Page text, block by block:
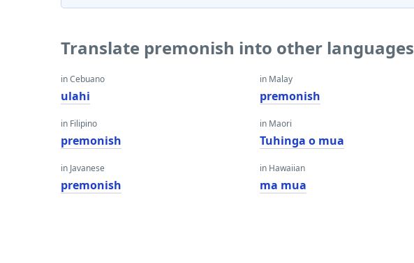
Translate premonish into other languages
in Cebuano
ulahi
in Filipino
premonish
in Javanese
premonish
in Malay
premonish
in Maori
Tuhinga o mua
in Hawaiian
ma mua